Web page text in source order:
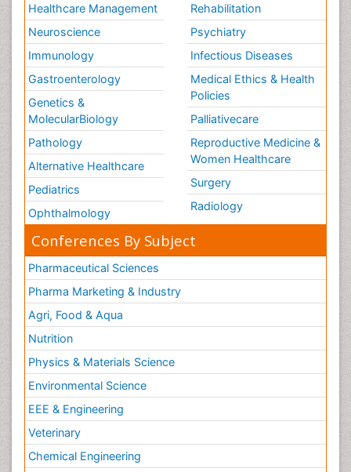
Healthcare Management
Neuroscience
Immunology
Gastroenterology
Genetics &
MolecularBiology
Pathology
Alternative Healthcare
Pediatrics
Ophthalmology
Rehabilitation
Psychiatry
Infectious Diseases
Medical Ethics & Health
Policies
Palliativecare
Reproductive Medicine &
Women Healthcare
Surgery
Radiology
Conferences By Subject
Pharmaceutical Sciences
Pharma Marketing & Industry
Agri, Food & Aqua
Nutrition
Physics & Materials Science
Environmental Science
EEE & Engineering
Veterinary
Chemical Engineering